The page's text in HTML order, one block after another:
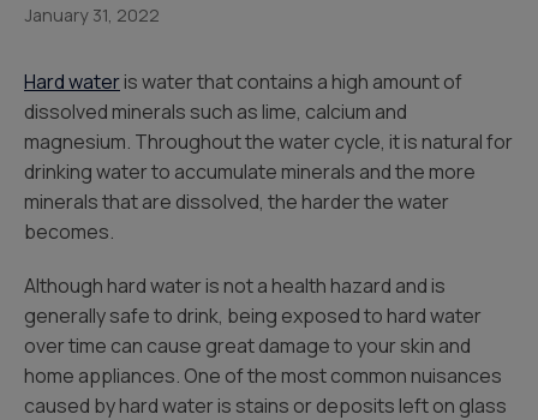
January 31, 2022
Hard wateris water that contains a high amount of
dissolved minerals such as lime, calcium and
magnesium. Throughout the water cycle, it is natural for
drinking water to accumulate minerals and the more
minerals that are dissolved, the harder the water
becomes.
Although hard water is not a health hazard and is
generally safe to drink, being exposed to hard water
over time can cause great damage to your skin and
home appliances. One of the most common nuisances
caused by hard water is stains or deposits left on glass